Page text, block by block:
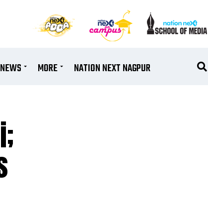
MORE NATION NEXT NAGPUR